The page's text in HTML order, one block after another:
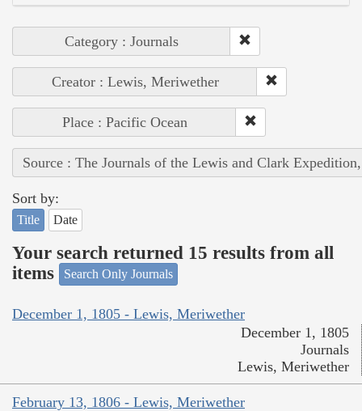
Category : Journals
Creator : Lewis, Meriwether
Place : Pacific Ocean
Source : The Journals of the Lewis and Clark
Sort by:
Title Date
Your search returned 15 results from all
items
Search Only Journals
December 1, 1805 - Lewis, Meriwether
December 1, 1805
Journals
Lewis, Meriwether
February 13, 1806 - Lewis, Meriwether